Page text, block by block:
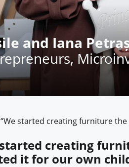
and Iana
started creating
it for our own